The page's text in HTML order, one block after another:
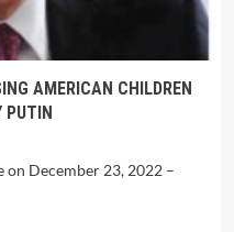
AMERICAN CHILDREN
PUTIN
on December 23, 2022 –